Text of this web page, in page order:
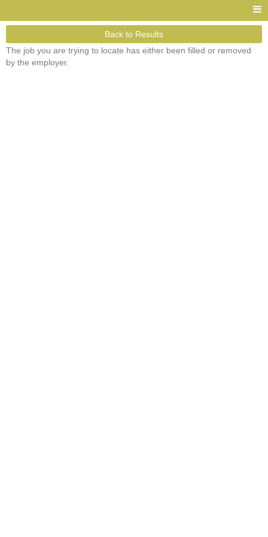
Back to Results
The job you are trying to locate has either been filled or removed
by the employer.